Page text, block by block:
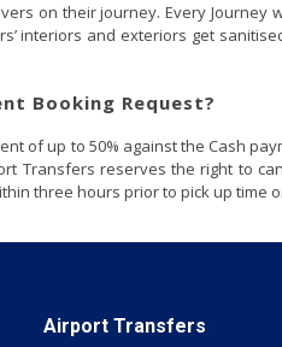
on their journey. Every Journey
interiors and exteriors get
Booking Request?
of up to 50% against the Cash
Transfers reserves the right to
three hours prior to pick up time
Airport Transfers